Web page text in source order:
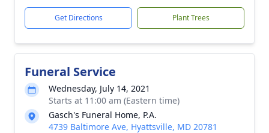
Get Directions Plant Trees
Funeral Service
Wednesday, July 14, 2021
Starts at 11:00 am (Eastern time)
Gasch's Funeral Home, P.A.
4739 Baltimore Ave, Hyattsville, MD 20781